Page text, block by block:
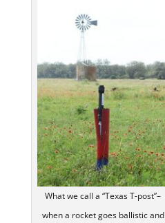
What we call a “Texas T-post”–
when a rocket goes ballistic and